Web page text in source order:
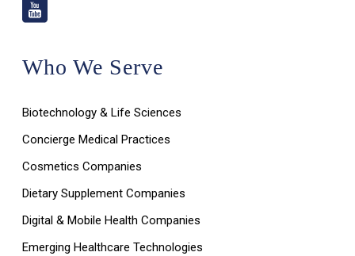
Who We Serve
Biotechnology & Life Sciences
Concierge Medical Practices
Cosmetics Companies
Dietary Supplement Companies
Digital & Mobile Health Companies
Emerging Healthcare Technologies